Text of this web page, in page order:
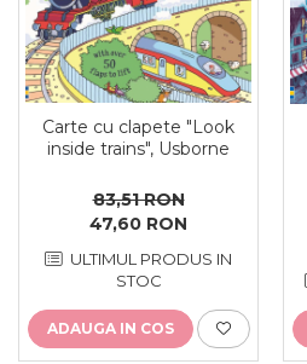
Carte cu clapete "Look
inside trains", Usborne
83,51 RON
47,60 RON
ULTIMUL PRODUS IN
STOC
ADAUGA IN COS